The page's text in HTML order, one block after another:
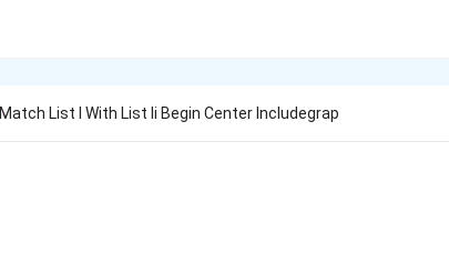
Match List I With List Ii Begin Center Includegrap